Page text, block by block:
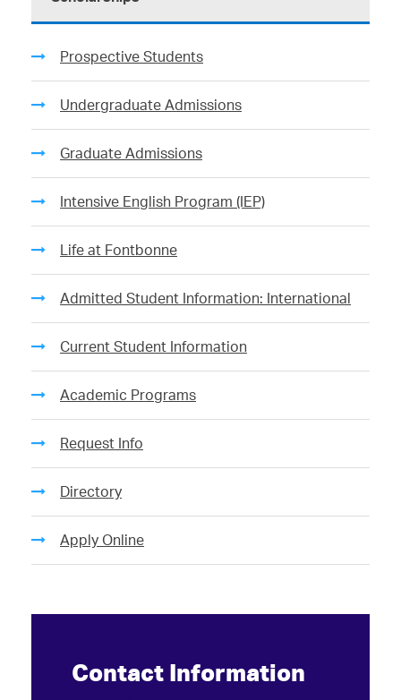
Prospective Students
Undergraduate Admissions
Graduate Admissions
Intensive English Program (IEP)
Life at Fontbonne
Admitted Student Information: International
Current Student Information
Academic Programs
Request Info
Directory
Apply Online
Contact Information